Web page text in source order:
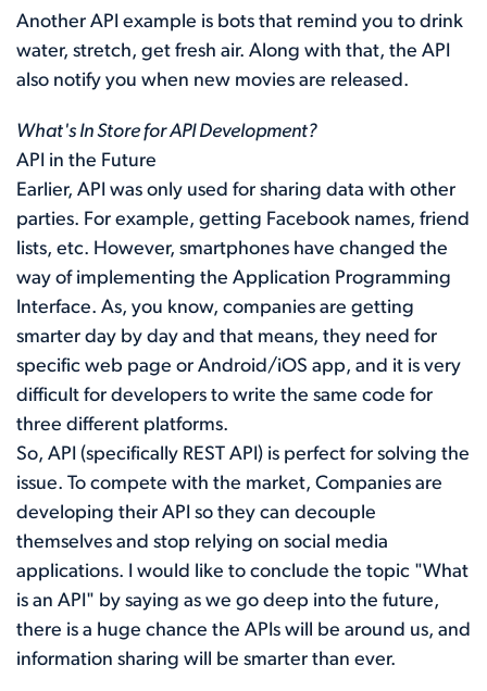
Another API example is bots that remind you to drink
water, stretch, get fresh air. Along with that, the API
also notify you when new movies are released.
What's In Store for API Development?
API in the Future
Earlier, API was only used for sharing data with other
parties. For example, getting Facebook names, friend
lists, etc. However, smartphones have changed the
way of implementing the Application Programming
Interface. As, you know, companies are getting
smarter day by day and that means, they need for
specific web page or Android/iOS app, and it is very
difficult for developers to write the same code for
three different platforms.
So, API (specifically REST API) is perfect for solving the
issue. To compete with the market, Companies are
developing their API so they can decouple
themselves and stop relying on social media
applications. I would like to conclude the topic "What
is an API" by saying as we go deep into the future,
there is a huge chance the APIs will be around us, and
information sharing will be smarter than ever.